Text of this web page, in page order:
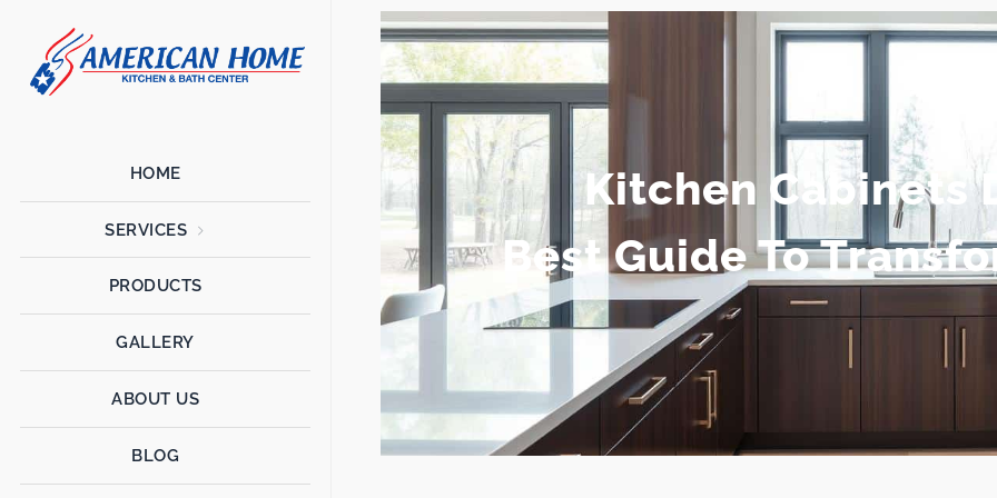
American
Home
Kitchen &
Remodels
HOME
SERVICES
PRODUCTS
GALLERY
ABOUT US
BLOG
Kitchen Cabinets
Best Guide To